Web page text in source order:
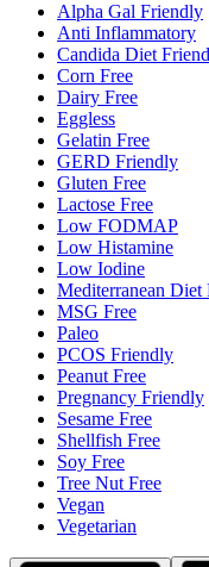
Alpha Gal Friendly
Anti Inflammatory
Candida Diet
Corn Free
Dairy Free
Eggless
Gelatin Free
GERD Friendly
Gluten Free
Lactose Free
Low FODMAP
Low Histamine
Low Iodine
Mediterranean Diet
MSG Free
Paleo
PCOS Friendly
Peanut Free
Pregnancy Friendly
Sesame Free
Shellfish Free
Soy Free
Tree Nut Free
Vegan
Vegetarian